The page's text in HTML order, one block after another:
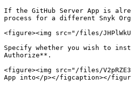
If the GitHub Server App is
process for a different Snyk
<figure><img src="/files/
Specify whether you wish to
Authorize**.
<figure><img src="/files/
App into</p></figcaption></